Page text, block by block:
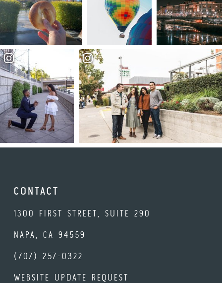
CONTACT
1300 FIRST STREET, SUITE 290
NAPA, CA 94559
(707) 257-0322
WEBSITE UPDATE REQUEST